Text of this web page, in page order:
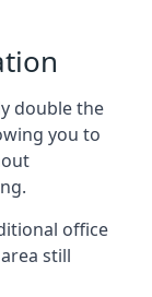
double the
you to
office
still